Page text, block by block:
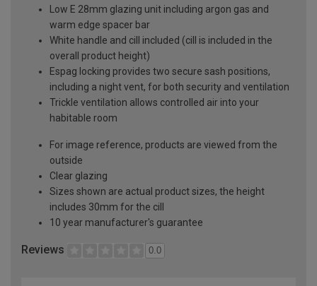
Low E 28mm glazing unit including argon gas and
warm edge spacer bar
White handle and cill included (cill is included in the
overall product height)
Espag locking provides two secure sash positions,
including a night vent, for both security and ventilation
Trickle ventilation allows controlled air into your
habitable room
For image reference, products are viewed from the
outside
Clear glazing
Sizes shown are actual product sizes, the height
includes 30mm for the cill
10 year manufacturer's guarantee
Reviews 0.0